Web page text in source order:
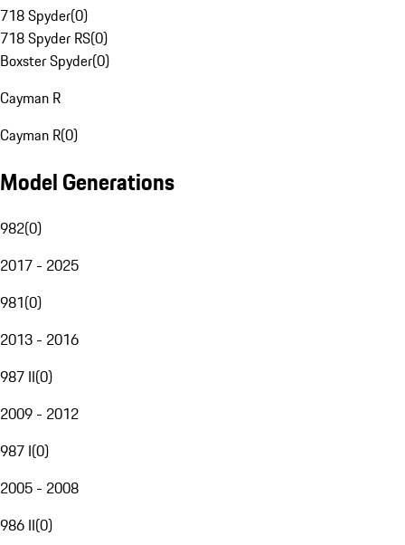
718 Spyder(0)
718 Spyder RS(0)
Boxster Spyder(0)
Cayman R
Cayman R(0)
Model Generations
982(0)
2017 - 2025
981(0)
2013 - 2016
987 II(0)
2009 - 2012
987 I(0)
2005 - 2008
986 II(0)